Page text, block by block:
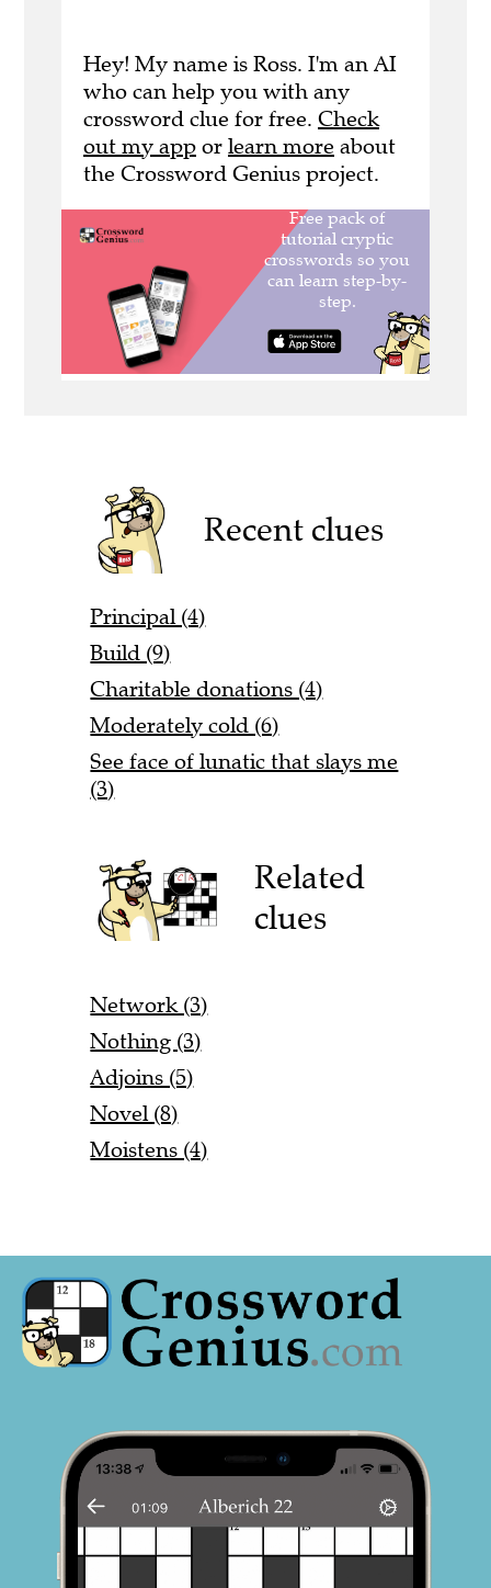
Hey! My name is Ross. I'm an AI
who can help you with any
crossword clue for free. Check
out my app or learn more about
the Crossword Genius project.
Recent clues
Principal (4)
Build (9)
Charitable donations (4)
Moderately cold (6)
See face of lunatic that slays me
(3)
Related
clues
Network (3)
Nothing (3)
Adjoins (5)
Novel (8)
Moistens (4)